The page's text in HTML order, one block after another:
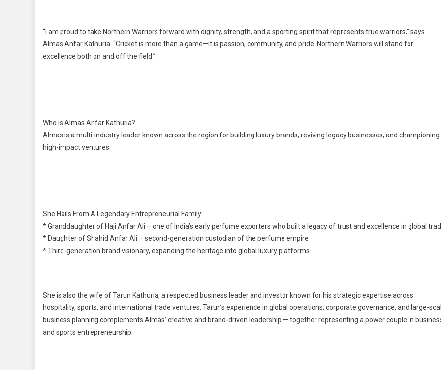
“I am proud to take Northern Warriors forward with dignity, strength, and a sporting spirit that represents true warriors,” says
Almas Anfar Kathuria. “Cricket is more than a game—it is passion, community, and pride. Northern Warriors will stand for
excellence both on and off the field.”
Who is Almas Anfar Kathuria?
Almas is a multi-industry leader known across the region for building luxury brands, reviving legacy businesses, and championing
high-impact ventures.
She Hails From A Legendary Entrepreneurial Family:
* Granddaughter of Haji Anfar Ali – one of India’s early perfume exporters who built a legacy of trust and excellence in global
* Daughter of Shahid Anfar Ali – second-generation custodian of the perfume empire
* Third-generation brand visionary, expanding the heritage into global luxury platforms
She is also the wife of Tarun Kathuria, a respected business leader and investor known for his strategic expertise across
hospitality, sports, and international trade ventures. Tarun’s experience in global operations, corporate governance, and large-
business planning complements Almas’ creative and brand-driven leadership — together representing a power couple in
and sports entrepreneurship.